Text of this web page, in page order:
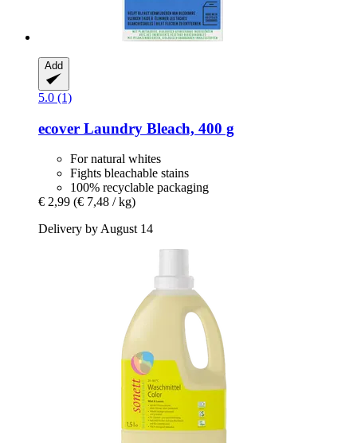
Add
5.0 (1)
ecover Laundry Bleach, 400 g
For natural whites
Fights bleachable stains
100% recyclable packaging
€ 2,99 (€ 7,48 / kg)
Delivery by August 14